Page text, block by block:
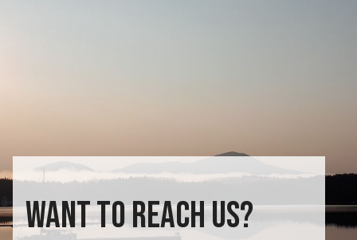
WANT TO REACH US?